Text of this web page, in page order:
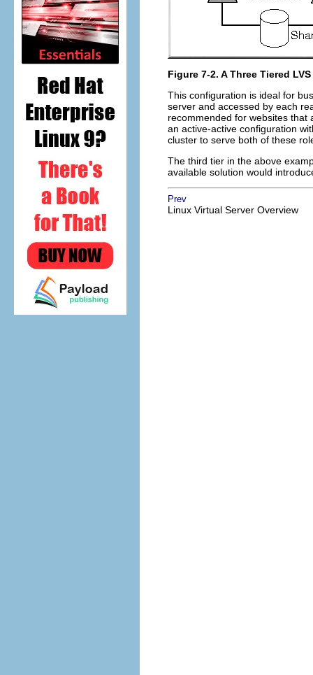
Figure 7-2. A Three Tiered
This configuration is ideal for
server and accessed by each
recommended for websites that
an active-active configuration
cluster to serve both of these
The third tier in the above
available solution would
Prev
Linux Virtual Server Overview